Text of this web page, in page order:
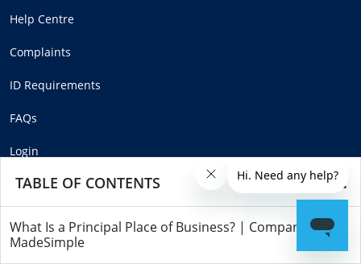
TABLE OF CONTENTS
What Is a Principal Place of Business? | Companies
MadeSimple
Help Centre
Complaints
ID Requirements
FAQs
Login
Copyright © MadeSimple™ 2025